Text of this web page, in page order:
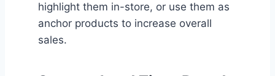
highlight them in-store, or use them as
anchor products to increase overall
sales.